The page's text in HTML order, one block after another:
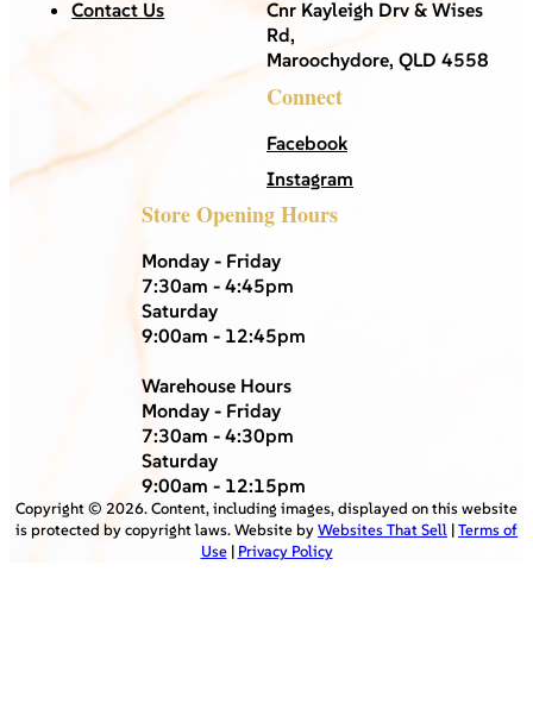
Contact Us
Cnr Kayleigh Drv & Wises
Rd,
Maroochydore, QLD 4558
Connect
Facebook
Instagram
Store Opening Hours
Monday - Friday
7:30am - 4:45pm
Saturday
9:00am - 12:45pm
Warehouse Hours
Monday - Friday
7:30am - 4:30pm
Saturday
9:00am - 12:15pm
Copyright © 2026. Content, including images, displayed on this website
is protected by copyright laws. Website byWebsites That Sell |Terms of
Use| Privacy Policy